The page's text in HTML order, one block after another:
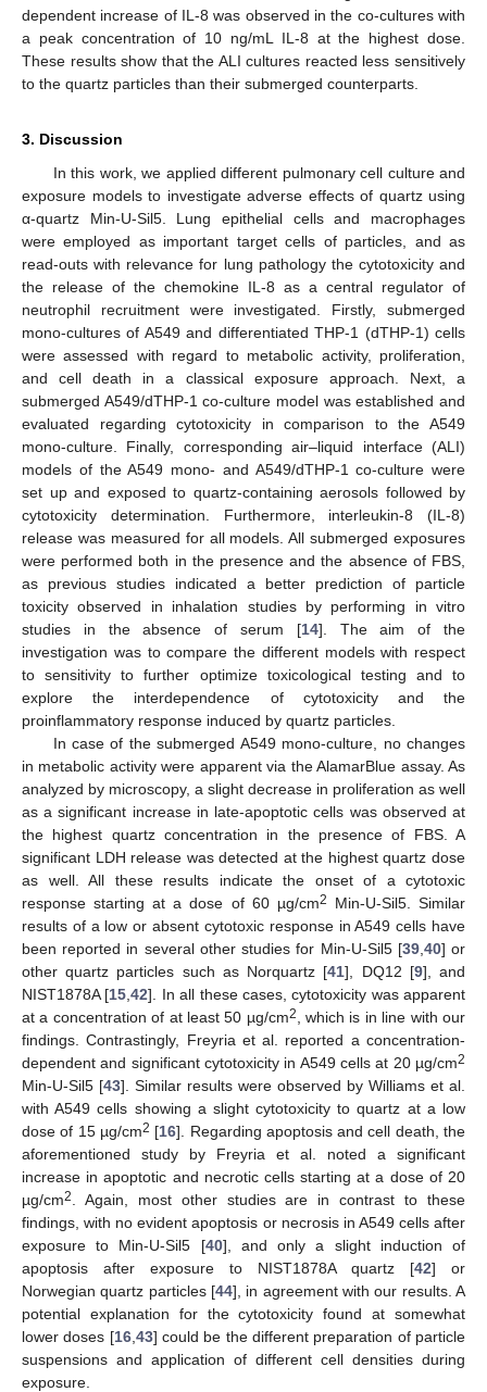
dependent increase of IL-8 was observed in the co-cultures with
a peak concentration of 10 ng/mL IL-8 at the highest dose.
These results show that the ALI cultures reacted less sensitively
to the quartz particles than their submerged counterparts.
3. Discussion
In this work, we applied different pulmonary cell culture and
exposure models to investigate adverse effects of quartz using
α-quartz Min-U-Sil5. Lung epithelial cells and macrophages
were employed as important target cells of particles, and as
read-outs with relevance for lung pathology the cytotoxicity and
the release of the chemokine IL-8 as a central regulator of
neutrophil recruitment were investigated. Firstly, submerged
mono-cultures of A549 and differentiated THP-1 (dTHP-1) cells
were assessed with regard to metabolic activity, proliferation,
and cell death in a classical exposure approach. Next, a
submerged A549/dTHP-1 co-culture model was established and
evaluated regarding cytotoxicity in comparison to the A549
mono-culture. Finally, corresponding air–liquid interface (ALI)
models of the A549 mono- and A549/dTHP-1 co-culture were
set up and exposed to quartz-containing aerosols followed by
cytotoxicity determination. Furthermore, interleukin-8 (IL-8)
release was measured for all models. All submerged exposures
were performed both in the presence and the absence of FBS,
as previous studies indicated a better prediction of particle
toxicity observed in inhalation studies by performing in vitro
studies in the absence of serum [14]. The aim of the
investigation was to compare the different models with respect
to sensitivity to further optimize toxicological testing and to
explore the interdependence of cytotoxicity and the
proinflammatory response induced by quartz particles.
In case of the submerged A549 mono-culture, no changes
in metabolic activity were apparent via the AlamarBlue assay. As
analyzed by microscopy, a slight decrease in proliferation as well
as a significant increase in late-apoptotic cells was observed at
the highest quartz concentration in the presence of FBS. A
significant LDH release was detected at the highest quartz dose
as well. All these results indicate the onset of a cytotoxic
response starting at a dose of 60 µg/cm2
Min-U-Sil5. Similar
results of a low or absent cytotoxic response in A549 cells have
been reported in several other studies for Min-U-Sil5 [39, 40] or
other quartz particles such as Norquartz [41], DQ12 [9], and
NIST1878A [15 ,42]. In all these cases, cytotoxicity was apparent
at a concentration of at least 50 µg/cm2
, which is in line with our
findings. Contrastingly, Freyria et al. reported a concentration-
dependent and significant cytotoxicity in A549 cells at 20 µg/cm2
Min-U-Sil5 [43]. Similar results were observed by Williams et al.
with A549 cells showing a slight cytotoxicity to quartz at a low
dose of 15 µg/cm2 [16]. Regarding apoptosis and cell death, the
aforementioned study by Freyria et al. noted a significant
increase in apoptotic and necrotic cells starting at a dose of 20
µg/cm2
. Again, most other studies are in contrast to these
findings, with no evident apoptosis or necrosis in A549 cells after
exposure to Min-U-Sil5 [40], and only a slight induction of
apoptosis after exposure to NIST1878A quartz [42] or
Norwegian quartz particles [44], in agreement with our results. A
potential explanation for the cytotoxicity found at somewhat
lower doses [16, 43] could be the different preparation of particle
suspensions and application of different cell densities during
exposure.